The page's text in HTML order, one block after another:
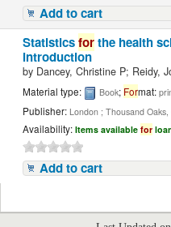
Add to cart
Statisticsforthe health
introduction
by Dancey, Christine P; Reidy,
Material type: Book; Format:
Publisher: London ; Thousand
Availability:Items availablefor
Add to cart